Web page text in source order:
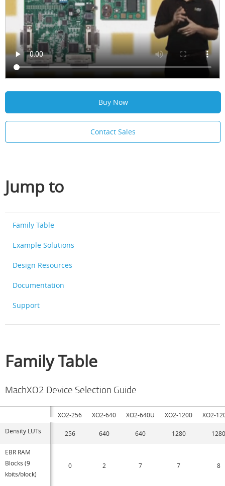
Buy Now
Contact Sales
Jump to
Family Table
Example Solutions
Design Resources
Documentation
Support
Family Table
MachXO2 Device Selection Guide
XO2-256 XO2-640 XO2-640U XO2-1200
XO2-
Density LUTs
256 640 640 1280
EBR RAM
Blocks (9
kbits/block)
0 2 7 7 8